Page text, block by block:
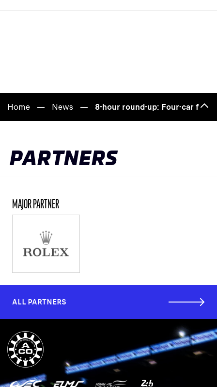
Home News 8-hour round-up: Four-car
to
PARTNERS
MAJOR PARTNER
ALL PARTNERS